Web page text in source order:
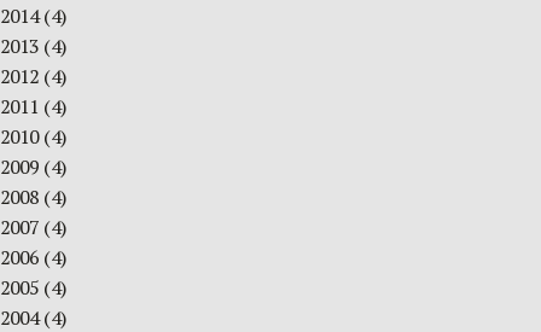
2014(4)
2013 (4)
2012 (4)
2011 (4)
2010(4)
2009 (4)
2008 (4)
2007 (4)
2006 (4)
2005 (4)
2004(4)